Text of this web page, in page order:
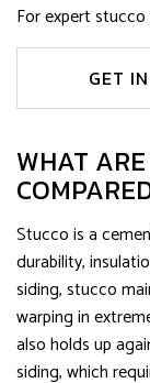
For expert stucco
GET
WHAT
Stucco is a
durability,
siding, stucco
warping in
also holds up
siding, which